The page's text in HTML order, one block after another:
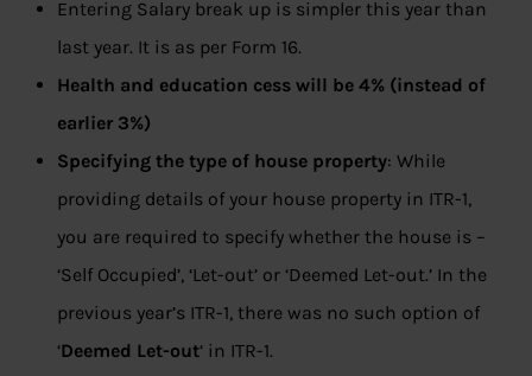
Entering Salary break up is simpler this year than
last year. It is as per Form 16.
Health and education cess will be 4% (instead of
earlier 3%)
Specifying the type of house property: While
providing details of your house property in ITR-1,
you are required to specify whether the house is –
‘Self Occupied’, ‘Let-out’ or ‘Deemed Let-out.’ In the
previous year’s ITR-1, there was no such option of
‘Deemed Let-out‘ in ITR-1.